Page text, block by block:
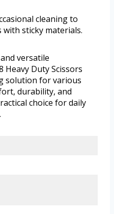
cleaning to
sticky materials.
versatile
Duty Scissors
solution for various
durability, and
choice for daily